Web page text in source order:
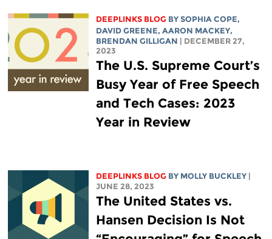
DEEPLINKS BLOG BY SOPHIA COPE,
DAVID GREENE, AARON MACKEY,
BRENDAN GILLIGAN
| DECEMBER 27,
2023
The U.S. Supreme Court’s
Busy Year of Free Speech
and Tech Cases: 2023
Year in Review
DEEPLINKS BLOG BY MOLLY BUCKLEY
JUNE 28, 2023
The United States vs.
Hansen Decision Is Not